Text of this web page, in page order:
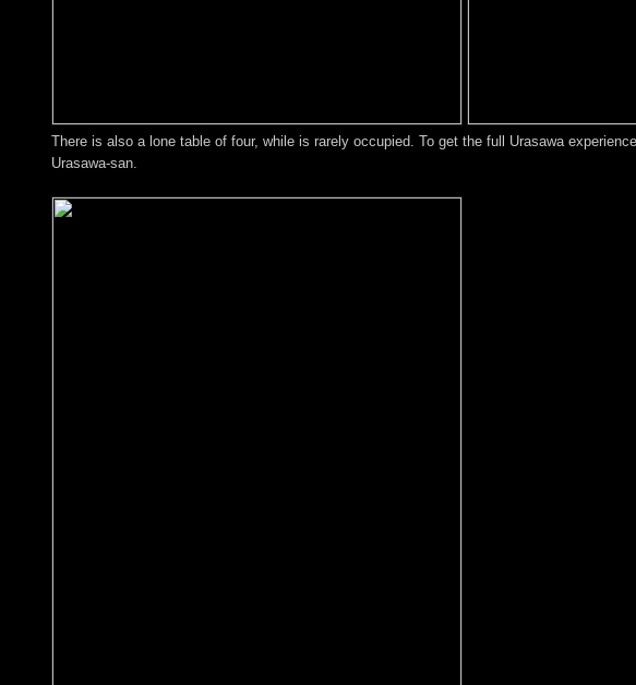
There is also a lone table of four, while is rarely occupied. To get the full Urasawa
Urasawa-san.